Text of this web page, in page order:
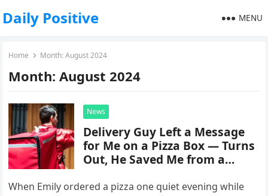
Daily Positive MENU
Home Month:August 2024
Month:August 2024
News
Delivery Guy Left a Message
for Me on a Pizza Box — Turns
Out, He Saved Me from a
When Emily ordered a pizza one quiet evening while